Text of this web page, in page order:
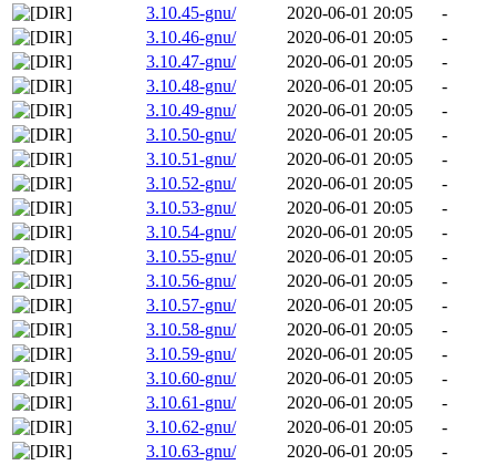
3.10.45-gnu/
2020-06-01 20:05
-
3.10.46-gnu/
2020-06-01 20:05
-
3.10.47-gnu/
2020-06-01 20:05
-
3.10.48-gnu/
2020-06-01 20:05
-
3.10.49-gnu/
2020-06-01 20:05
-
3.10.50-gnu/
2020-06-01 20:05
-
3.10.51-gnu/
2020-06-01 20:05
-
3.10.52-gnu/
2020-06-01 20:05
-
3.10.53-gnu/
2020-06-01 20:05
-
3.10.54-gnu/
2020-06-01 20:05
-
3.10.55-gnu/
2020-06-01 20:05
-
3.10.56-gnu/
2020-06-01 20:05
-
3.10.57-gnu/
2020-06-01 20:05
-
3.10.58-gnu/
2020-06-01 20:05
-
3.10.59-gnu/
2020-06-01 20:05
-
3.10.60-gnu/
2020-06-01 20:05
-
3.10.61-gnu/
2020-06-01 20:05
-
3.10.62-gnu/
2020-06-01 20:05
-
3.10.63-gnu/
2020-06-01 20:05
-